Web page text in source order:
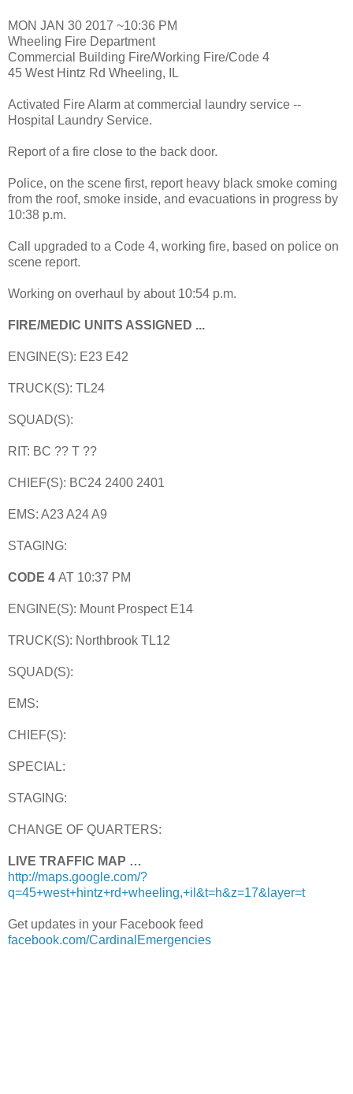
MON JAN 30 2017 ~10:36 PM
Wheeling Fire Department
Commercial Building Fire/Working Fire/Code 4
45 West Hintz Rd Wheeling, IL
Activated Fire Alarm at commercial laundry service --
Hospital Laundry Service.
Report of a fire close to the back door.
Police, on the scene first, report heavy black smoke coming
from the roof, smoke inside, and evacuations in progress by
10:38 p.m.
Call upgraded to a Code 4, working fire, based on police on
scene report.
Working on overhaul by about 10:54 p.m.
FIRE/MEDIC UNITS ASSIGNED ...
ENGINE(S): E23 E42
TRUCK(S): TL24
SQUAD(S):
RIT: BC ?? T ??
CHIEF(S): BC24 2400 2401
EMS: A23 A24 A9
STAGING:
CODE 4 AT 10:37 PM
ENGINE(S): Mount Prospect E14
TRUCK(S): Northbrook TL12
SQUAD(S):
EMS:
CHIEF(S):
SPECIAL:
STAGING:
CHANGE OF QUARTERS:
LIVE TRAFFIC MAP …
http://maps.google.com/?
q=45+west+hintz+rd+wheeling,+il&t=h&z=17&layer=t
Get updates in your Facebook feed
facebook.com/CardinalEmergencies